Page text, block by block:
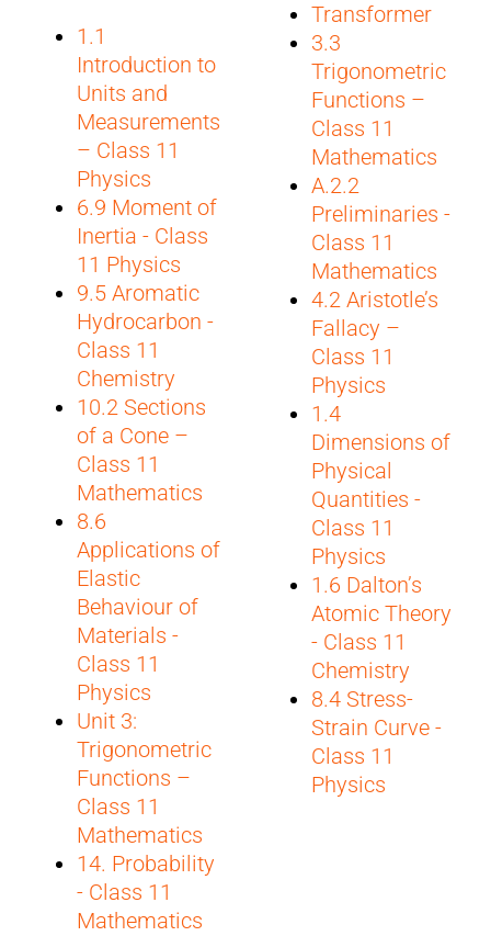
1.1
Introduction to
Units and
Measurements
– Class 11
Physics
6.9 Moment of
Inertia - Class
11 Physics
9.5 Aromatic
Hydrocarbon -
Class 11
Chemistry
10.2 Sections
of a Cone –
Class 11
Mathematics
8.6
Applications of
Elastic
Behaviour of
Materials -
Class 11
Physics
Unit 3:
Trigonometric
Functions –
Class 11
Mathematics
14. Probability
- Class 11
Mathematics
Transformer
3.3
Trigonometric
Functions –
Class 11
Mathematics
A.2.2
Preliminaries -
Class 11
Mathematics
4.2 Aristotle’s
Fallacy –
Class 11
Physics
1.4
Dimensions of
Physical
Quantities -
Class 11
Physics
1.6 Dalton’s
Atomic Theory
- Class 11
Chemistry
8.4 Stress-
Strain Curve -
Class 11
Physics